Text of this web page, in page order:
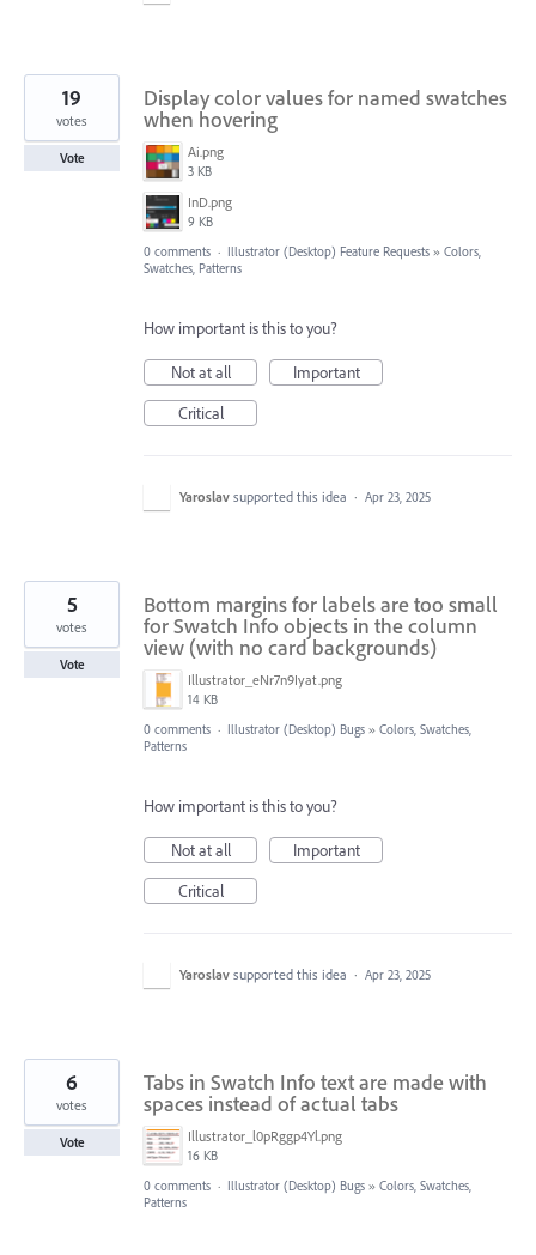
Display color values for named swatches
when hovering
Ai.png
3 KB
InD.png
9 KB
19
votes
Vote
0 comments · Illustrator (Desktop) Feature Requests » Colors,
Swatches, Patterns
How important is this to you?
Not at all
Important
Critical
Yaroslav supported this idea · Apr 23, 2025
Bottom margins for labels are too small
for Swatch Info objects in the column
view (with no card backgrounds)
Illustrator_eNr7n9Iyat.png
14 KB
5
votes
Vote
0 comments · Illustrator (Desktop) Bugs » Colors, Swatches,
Patterns
How important is this to you?
Not at all
Important
Critical
Yaroslav supported this idea · Apr 23, 2025
Tabs in Swatch Info text are made with
spaces instead of actual tabs
Illustrator_l0pRggp4Yl.png
16 KB
6
votes
Vote
0 comments · Illustrator (Desktop) Bugs » Colors, Swatches,
Patterns